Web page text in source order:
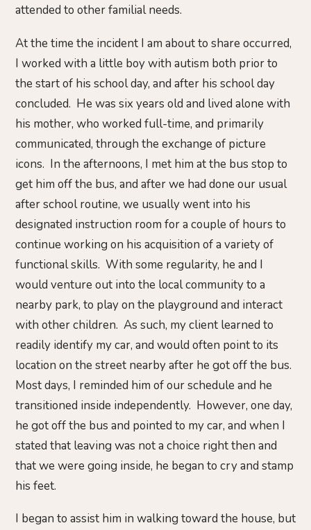
attended to other familial needs.
At the time the incident I am about to share occurred,
I worked with a little boy with autism both prior to
the start of his school day, and after his school day
concluded. He was six years old and lived alone with
his mother, who worked full-time, and primarily
communicated, through the exchange of picture
icons. In the afternoons, I met him at the bus stop to
get him off the bus, and after we had done our usual
after school routine, we usually went into his
designated instruction room for a couple of hours to
continue working on his acquisition of a variety of
functional skills. With some regularity, he and I
would venture out into the local community to a
nearby park, to play on the playground and interact
with other children. As such, my client learned to
readily identify my car, and would often point to its
location on the street nearby after he got off the bus.
Most days, I reminded him of our schedule and he
transitioned inside independently. However, one day,
he got off the bus and pointed to my car, and when I
stated that leaving was not a choice right then and
that we were going inside, he began to cry and stamp
his feet.
I began to assist him in walking toward the house, but